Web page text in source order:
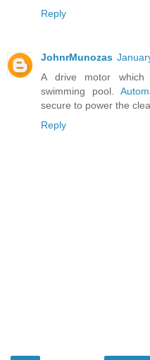
Reply
JohnrMunozas
A drive motor which
swimming pool.
secure to power the
Reply